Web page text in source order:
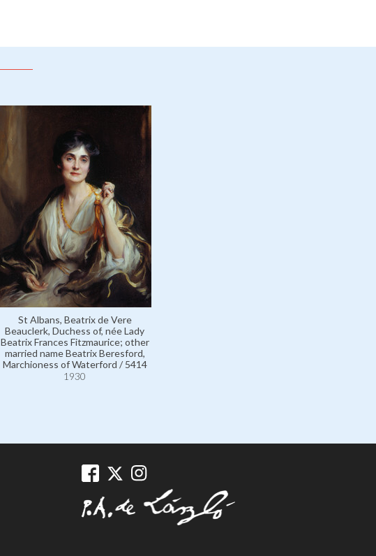
St Albans, Beatrix de Vere
Beauclerk, Duchess of, née Lady
Beatrix Frances Fitzmaurice; other
married name Beatrix Beresford,
Marchioness of Waterford / 5414
1930